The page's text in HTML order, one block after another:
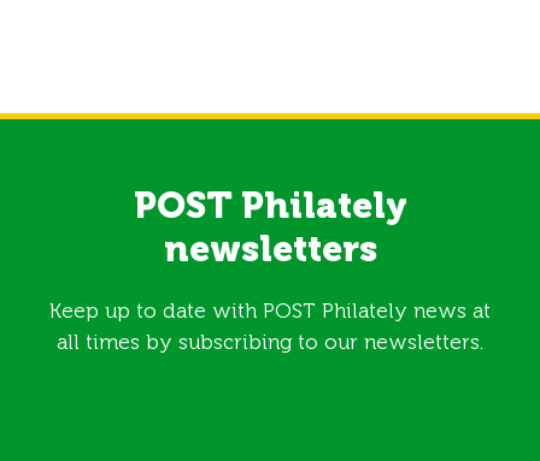
POST Philately
newsletters
Keep up to date with POST Philately news at
all times by subscribing to our newsletters.